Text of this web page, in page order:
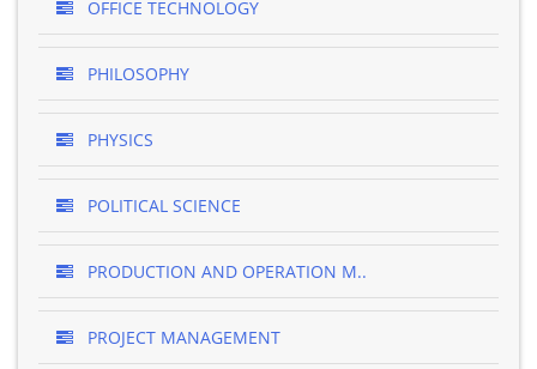
OFFICE TECHNOLOGY
PHILOSOPHY
PHYSICS
POLITICAL SCIENCE
PRODUCTION AND OPERATION M..
PROJECT MANAGEMENT